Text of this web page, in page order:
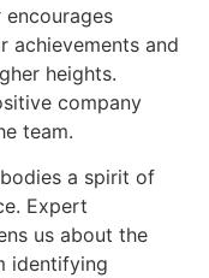
achievements and
heights.
company
team.
a spirit of
Expert
us about the
identifying